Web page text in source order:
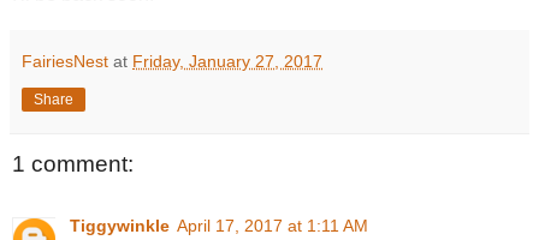
FairiesNest at Friday, January 27, 2017
Share
1 comment:
Tiggywinkle April 17, 2017 at 1:11 AM